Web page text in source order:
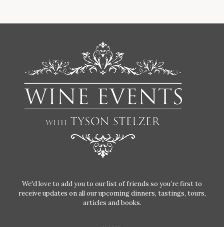
We'd love to add you to our list of friends so you’re first to
receive updates on all our upcoming dinners, tastings, tours,
articles and books.